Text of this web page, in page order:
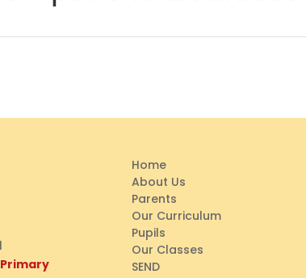
Home
About Us
Parents
Our Curriculum
Pupils
Our Classes
SEND